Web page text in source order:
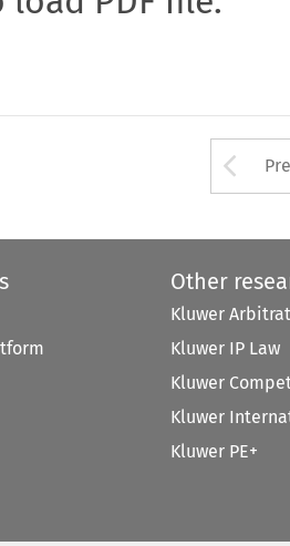
Other
Kluwer
Kluwer IP Law
Kluwer
Kluwer
Kluwer PE+